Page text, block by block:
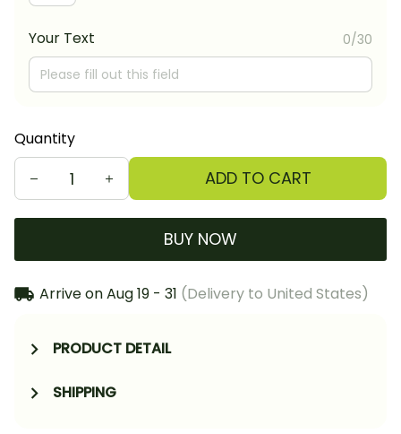
Your Text 0/30
Quantity
ADD TO CART
BUY NOW
Arrive onAug 19 - 31 (Delivery to United States)
PRODUCT DETAIL
SHIPPING